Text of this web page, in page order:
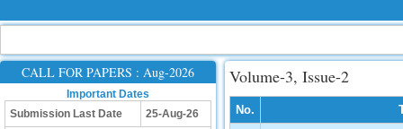
CALL FOR PAPERS : Aug-2026
Important Dates
Submission Last Date
25-Aug-26
Volume-3, Issue-2
No.